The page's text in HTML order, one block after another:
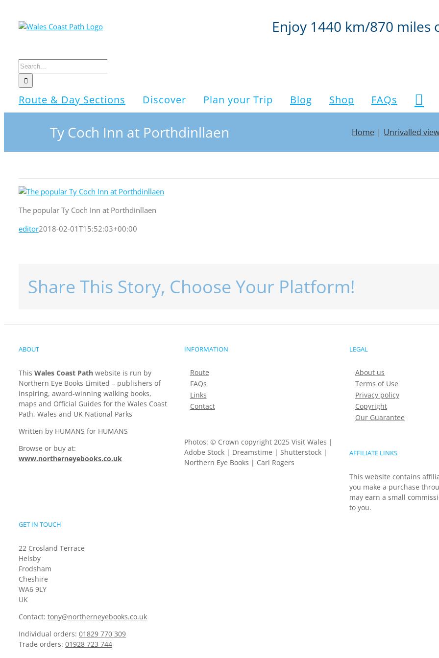
content
Enjoy 1440 km/870 miles
Search
for:
Route & Day Sections Discover Plan your Trip Blog Shop FAQs
Ty Coch Inn at Porthdinllaen Home Unrivalled
The popular Ty Coch Inn at Porthdinllaen
editor2018-02-01T15:52:03+00:00
Share This Story, Choose Your Platform!
ABOUT
This Wales Coast Path website is run by
Northern Eye Books Limited – publishers of
inspiring, award-winning walking books,
maps and Official Guides for the Wales Coast
Path, Wales and UK National Parks
Written by HUMANS for HUMANS
Browse or buy at:
www.northerneyebooks.co.uk
INFORMATION
Route
FAQs
Links
Contact
Photos: © Crown copyright 2025 Visit Wales |
Adobe Stock | Dreamstime | Shutterstock |
Northern Eye Books | Carl Rogers
LEGAL
About us
Terms of Use
Privacy policy
Copyright
Our Guarantee
AFFILIATE LINKS
This website contains
you make a purchase
may earn a small
to you.
GET IN TOUCH
22 Crosland Terrace
Helsby
Frodsham
Cheshire
WA6 9LY
UK
Contact: tony@northerneyebooks.co.uk
Individual orders: 01829 770 309
Trade orders: 01928 723 744